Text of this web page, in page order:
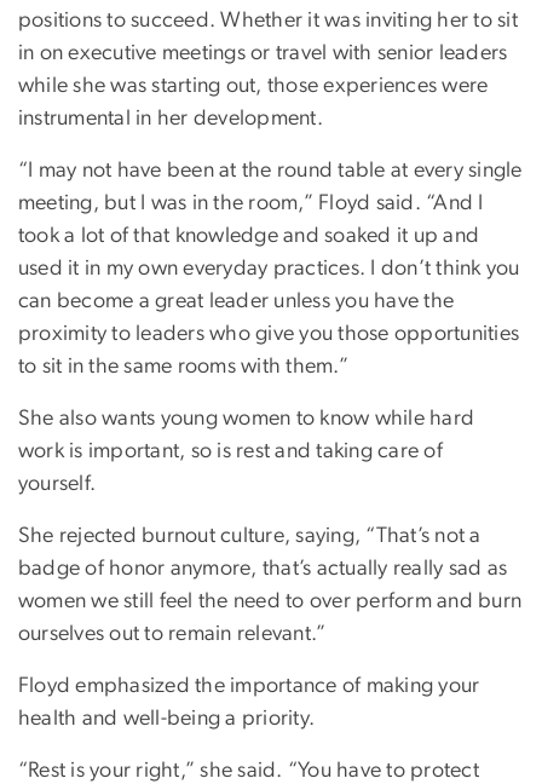
positions to succeed. Whether it was inviting her to sit
in on executive meetings or travel with senior leaders
while she was starting out, those experiences were
instrumental in her development.
“I may not have been at the round table at every single
meeting, but I was in the room,” Floyd said. “And I
took a lot of that knowledge and soaked it up and
used it in my own everyday practices. I don’t think you
can become a great leader unless you have the
proximity to leaders who give you those opportunities
to sit in the same rooms with them.”
She also wants young women to know while hard
work is important, so is rest and taking care of
yourself.
She rejected burnout culture, saying, “That’s not a
badge of honor anymore, that’s actually really sad as
women we still feel the need to over perform and burn
ourselves out to remain relevant.”
Floyd emphasized the importance of making your
health and well-being a priority.
“Rest is your right,” she said. “You have to protect